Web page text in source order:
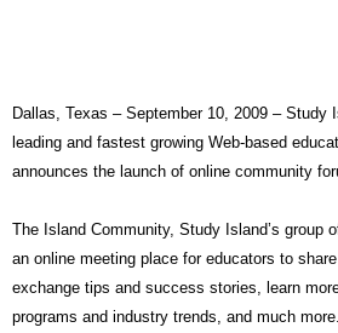
Dallas, Texas – September 10, 2009 – Study
leading and fastest growing Web-based
announces the launch of online community
The Island Community, Study Island’s group
an online meeting place for educators to
exchange tips and success stories, learn
programs and industry trends, and much more.